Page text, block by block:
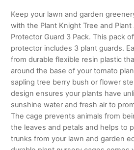
Keep your lawn and garden
with the Plant Knight Tree and
Protector Guard 3 Pack. This pack
protector includes 3 plant guards.
from durable flexible resin plastic
around the base of your tomato
sapling tree berry bush or flower
design ensures your plants have
sunshine water and fresh air to
The cage prevents animals from
the leaves and petals and helps to
trunks from your lawn and garden